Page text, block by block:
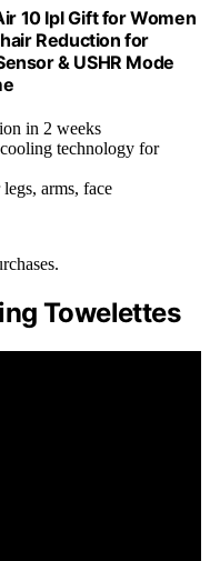
10 Ipl Gift for Women
Reduction for
& USHR Mode
in 2 weeks
technology for
arms, face
Towelettes